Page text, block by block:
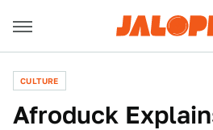
CULTURE
Afroduck